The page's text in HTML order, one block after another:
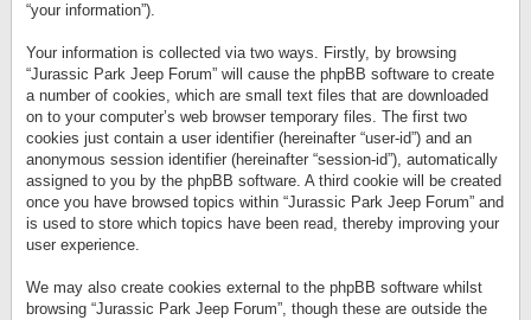
“your information”).
Your information is collected via two ways. Firstly, by browsing
“Jurassic Park Jeep Forum” will cause the phpBB software to create
a number of cookies, which are small text files that are downloaded
on to your computer’s web browser temporary files. The first two
cookies just contain a user identifier (hereinafter “user-id”) and an
anonymous session identifier (hereinafter “session-id”), automatically
assigned to you by the phpBB software. A third cookie will be created
once you have browsed topics within “Jurassic Park Jeep Forum” and
is used to store which topics have been read, thereby improving your
user experience.
We may also create cookies external to the phpBB software whilst
browsing “Jurassic Park Jeep Forum”, though these are outside the